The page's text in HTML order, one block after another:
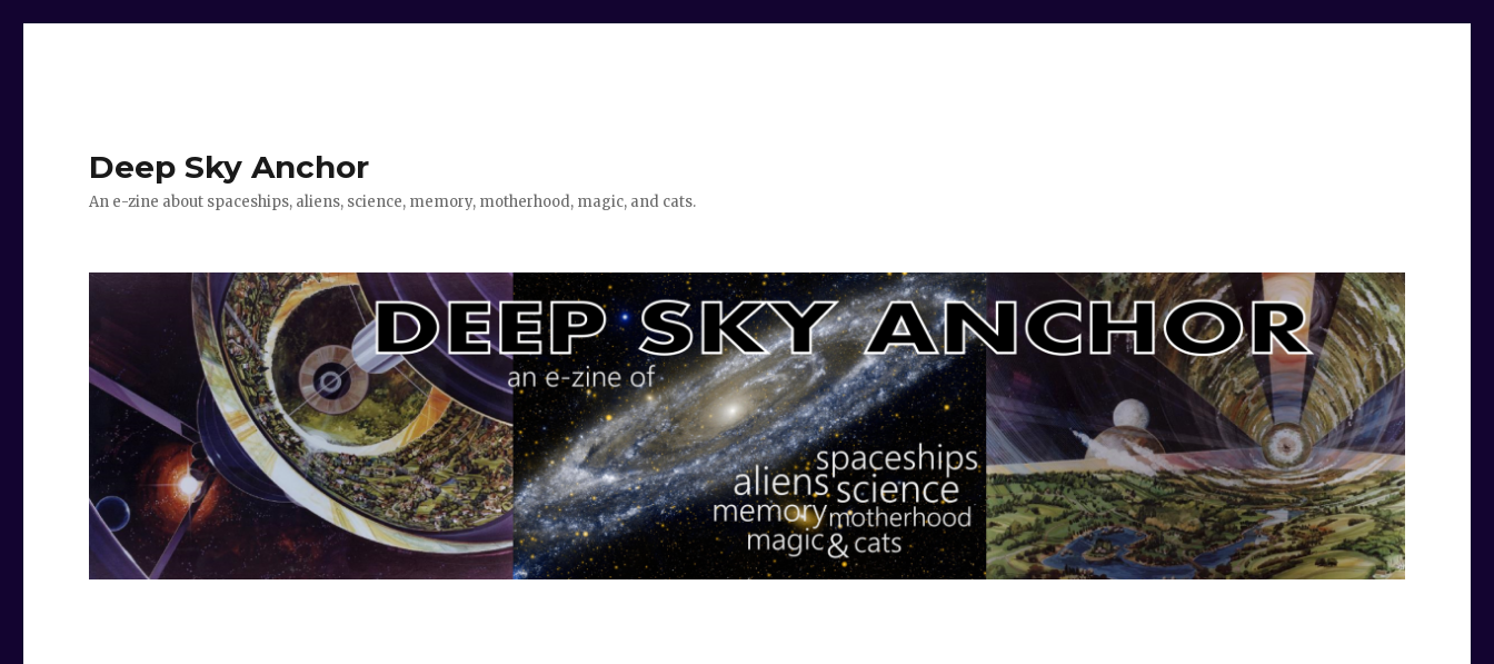
Deep Sky Anchor
An e-zine about spaceships, aliens, science, memory, motherhood, magic, and cats.